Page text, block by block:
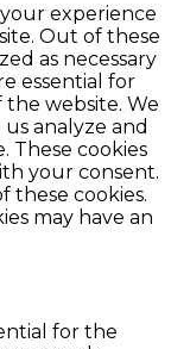
experience
Out of these
as necessary
essential for
website. We
analyze and
These cookies
your consent.
these cookies.
may have an
for the